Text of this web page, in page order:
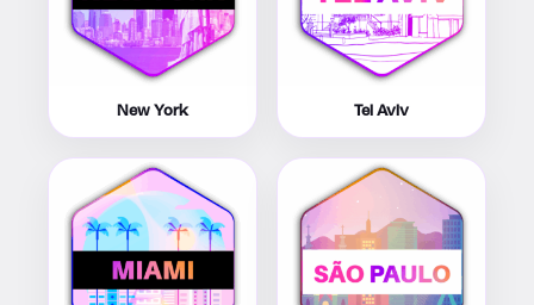
New York Tel Aviv